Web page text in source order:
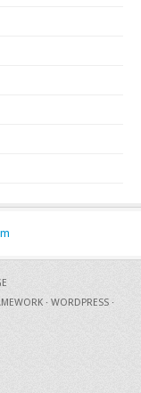
· WORDPRESS ·